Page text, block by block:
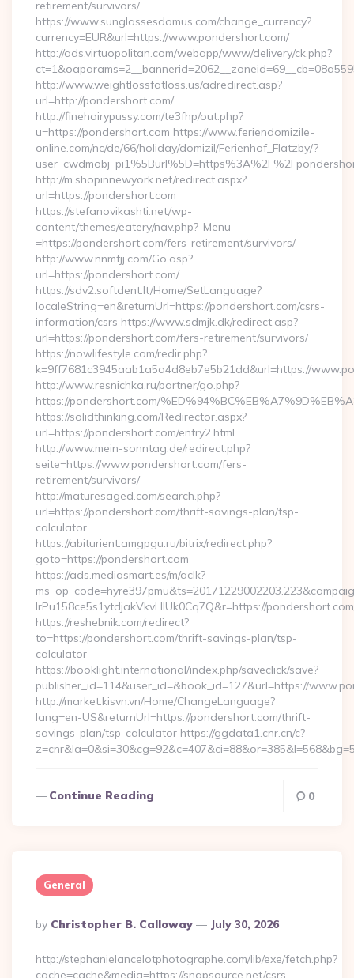
retirement/survivors/
https://www.sunglassesdomus.com/change_currency?
currency=EUR&url=https://www.pondershort.com/
http://ads.virtuopolitan.com/webapp/www/delivery/ck.php?
http://www.weightlossfatloss.us/adredirect.asp?
url=http://pondershort.com/
http://finehairypussy.com/te3fhp/out.php?
u=https://pondershort.com https://www.feriendomizile-
online.com/nc/de/66/holiday/domizil/Ferienhof_Flatzby/?
http://m.shopinnewyork.net/redirect.aspx?
url=https://pondershort.com
https://stefanovikashti.net/wp-
content/themes/eatery/nav.php?-Menu-
=https://pondershort.com/fers-retirement/survivors/
http://www.nnmfjj.com/Go.asp?
url=https://pondershort.com/
https://sdv2.softdent.lt/Home/SetLanguage?
localeString=en&returnUrl=https://pondershort.com/csrs-
information/csrs https://www.sdmjk.dk/redirect.asp?
url=https://pondershort.com/fers-retirement/survivors/
https://nowlifestyle.com/redir.php?
k=9ff7681c3945aab1a5a4d8eb7e5b21dd&url=https://
http://www.resnichka.ru/partner/go.php?
https://pondershort.com/
https://solidthinking.com/Redirector.aspx?
url=https://pondershort.com/entry2.html
http://www.mein-sonntag.de/redirect.php?
seite=https://www.pondershort.com/fers-
retirement/survivors/
http://maturesaged.com/search.php?
url=https://pondershort.com/thrift-savings-plan/tsp-
calculator
https://abiturient.amgpgu.ru/bitrix/redirect.php?
goto=https://pondershort.com
https://ads.mediasmart.es/m/aclk?
lrPu158ce5s1ytdjakVkvLIIUk0Cq7Q&r=https://
https://reshebnik.com/redirect?
to=https://pondershort.com/thrift-savings-plan/tsp-
calculator
https://booklight.international/index.php/saveclick/save?
publisher_id=114&user_id=&book_id=127&url=https://
http://market.kisvn.vn/Home/ChangeLanguage?
lang=en-US&returnUrl=https://pondershort.com/thrift-
savings-plan/tsp-calculator https://ggdata1.cnr.cn/c?
Continue Reading 0
General
Posted
By
By Christopher B. Calloway July 30, 2026
http://stephanielancelotphotographe.com/lib/exe/fetch.php?
cache=cache&media=https://snapsource.net/csrs-